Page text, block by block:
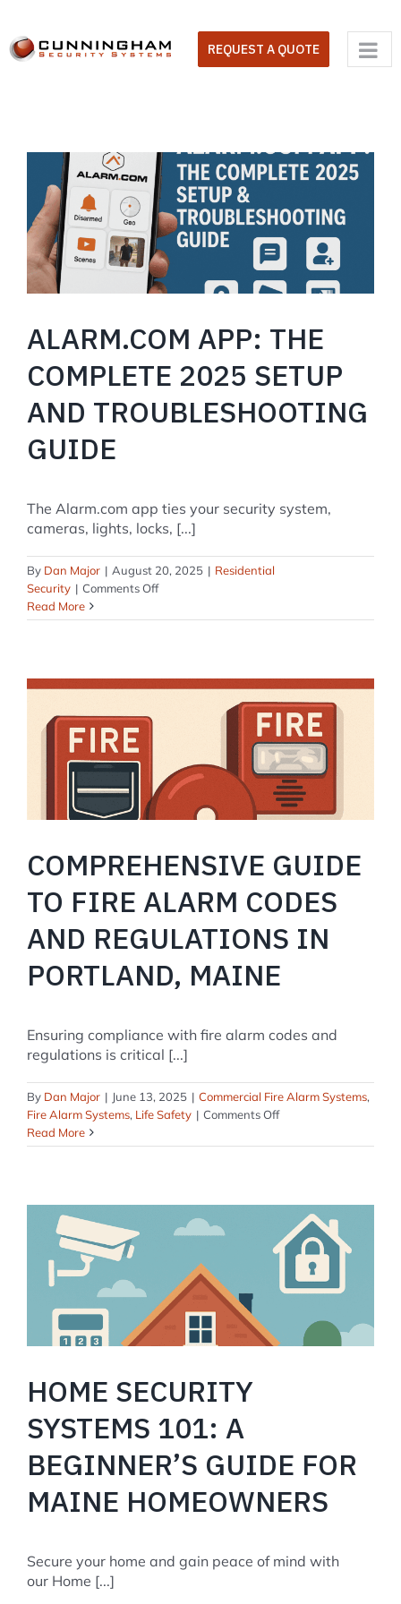
content
REQUEST A QUOTE
ALARM.COM APP: THE
COMPLETE 2025 SETUP
AND TROUBLESHOOTING
GUIDE
The Alarm.com app ties your security system,
cameras, lights, locks, [...]
By Dan Major | August 20, 2025 | Residential
Security | Comments Offon
App:
2025
Read More
COMPREHENSIVE GUIDE
TO FIRE ALARM CODES
AND REGULATIONS IN
PORTLAND, MAINE
Ensuring compliance with fire alarm codes and
regulations is critical [...]
By Dan Major | June 13, 2025 | Commercial Fire Alarm Systems,
Fire Alarm Systems, Life Safety | Comments Offon
Guide
Alarm
Codes
and
Regulations
Portland,
Read More
HOME SECURITY
SYSTEMS 101: A
BEGINNER’S GUIDE FOR
MAINE HOMEOWNERS
Secure your home and gain peace of mind with
our Home [...]